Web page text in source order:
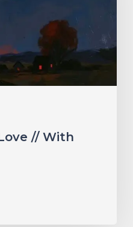
// With